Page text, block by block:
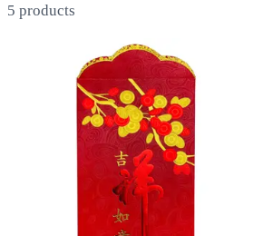
5 products